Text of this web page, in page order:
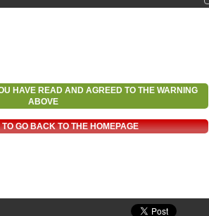
HAVE READ AND AGREED TO THE WARNING
ABOVE
GO BACK TO THE HOMEPAGE